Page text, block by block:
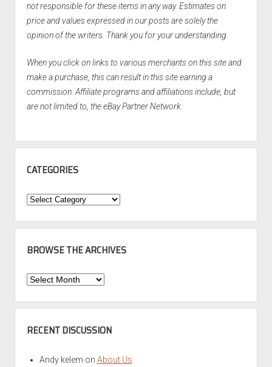
not responsible for these items in any way. Estimates on
price and values expressed in our posts are solely the
opinion of the writers. Thank you for your understanding.
When you click on links to various merchants on this site and
make a purchase, this can result in this site earning a
commission. Affiliate programs and affiliations include, but
are not limited to, the eBay Partner Network.
CATEGORIES
Categories
BROWSE THE ARCHIVES
Browse
Archives
RECENT DISCUSSION
Andy kelem on About Us